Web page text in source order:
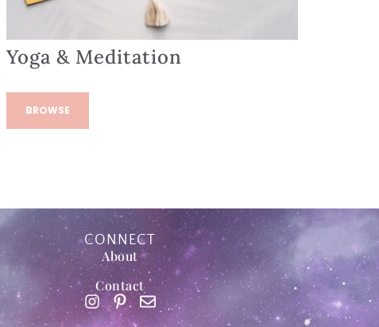
Yoga & Meditation
BROWSE
CONNECT
About
Contact